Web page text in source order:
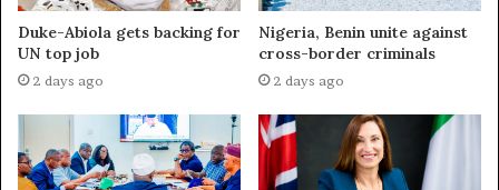
Duke-Abiola gets backing for
UN top job
2 days ago
Nigeria, Benin unite against
cross-border criminals
2 days ago